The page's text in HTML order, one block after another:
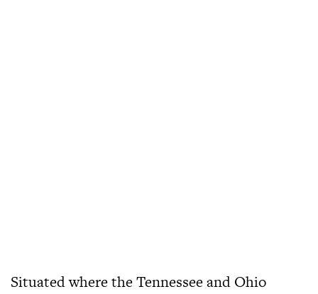
Situated where the Tennessee and Ohio